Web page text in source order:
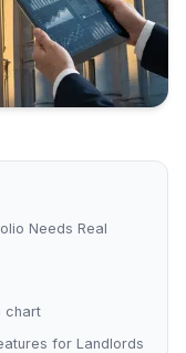
Needs Real
chart
for Landlords